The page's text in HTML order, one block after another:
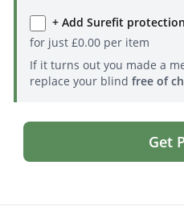
+ Add Surefit protection
for just £0.00per item
If it turns out you made a
replace your blind free of
Get